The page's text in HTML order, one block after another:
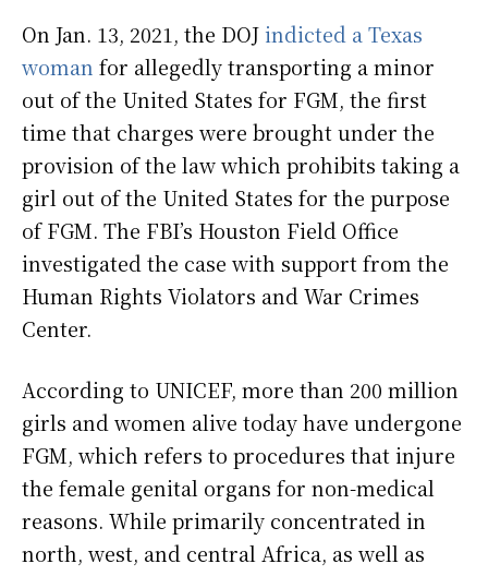
On Jan. 13, 2021, the DOJindicted a Texas
woman for allegedly transporting a minor
out of the United States for FGM, the first
time that charges were brought under the
provision of the law which prohibits taking a
girl out of the United States for the purpose
of FGM. The FBI’s Houston Field Office
investigated the case with support from the
Human Rights Violators and War Crimes
Center.
According to UNICEF, more than 200 million
girls and women alive today have undergone
FGM, which refers to procedures that injure
the female genital organs for non-medical
reasons. While primarily concentrated in
north, west, and central Africa, as well as